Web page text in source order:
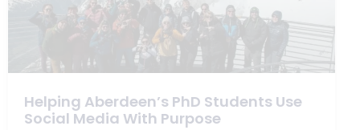
Helping Aberdeen’s PhD Students Use
Social Media With Purpose